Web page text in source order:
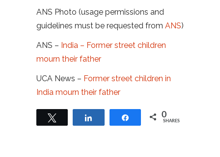
ANS Photo (usage permissions and
guidelines must be requested from ANS)
ANS – India – Former street children
mourn their father
UCA News – Former street children in
India mourn their father
Share 0
SHARES